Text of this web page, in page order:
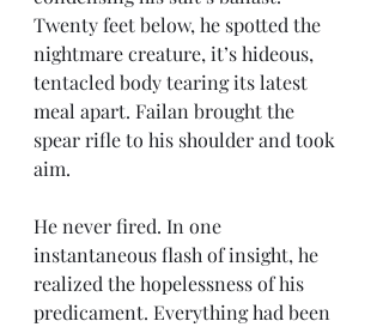
Twenty feet below, he spotted the
nightmare creature, it’s hideous,
tentacled body tearing its latest
meal apart. Failan brought the
spear rifle to his shoulder and took
aim.
He never fired. In one
instantaneous flash of insight, he
realized the hopelessness of his
predicament. Everything had been